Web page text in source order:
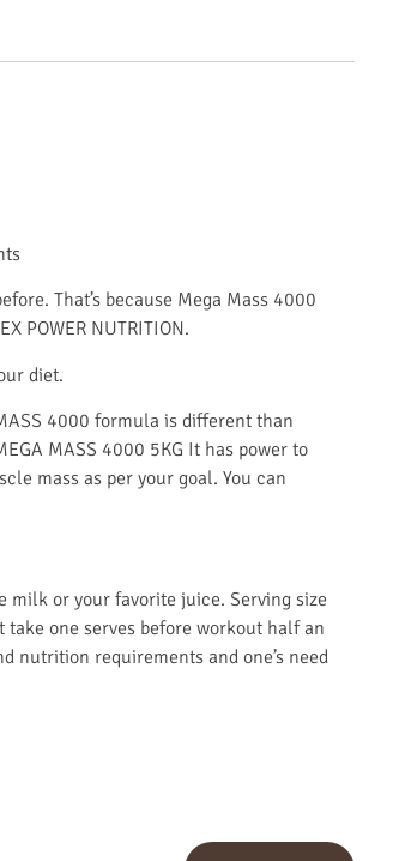
That’s because Mega Mass 4000
POWER NUTRITION.
diet.
4000 formula is different than
MASS 4000 5KG It has power to
mass as per your goal. You can
or your favorite juice. Serving size
one serves before workout half an
nutrition requirements and one’s need